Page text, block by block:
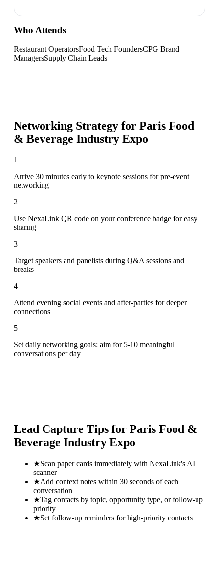
Who Attends
Restaurant OperatorsFood Tech FoundersCPG Brand
ManagersSupply Chain Leads
Networking Strategy for Paris Food
& Beverage Industry Expo
1
Arrive 30 minutes early to keynote sessions for pre-event
networking
2
Use NexaLink QR code on your conference badge for easy
sharing
3
Target speakers and panelists during Q&A sessions and
breaks
4
Attend evening social events and after-parties for deeper
connections
5
Set daily networking goals: aim for 5-10 meaningful
conversations per day
Lead Capture Tips for Paris Food &
Beverage Industry Expo
★Scan paper cards immediately with NexaLink's AI
scanner
★Add context notes within 30 seconds of each
conversation
★Tag contacts by topic, opportunity type, or follow-up
priority
★Set follow-up reminders for high-priority contacts